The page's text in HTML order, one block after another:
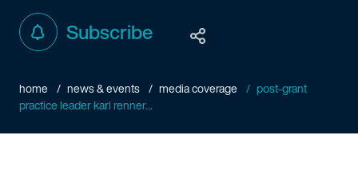
Subscribe
home news & events media coverage
post-grant
practice leader karl renner...